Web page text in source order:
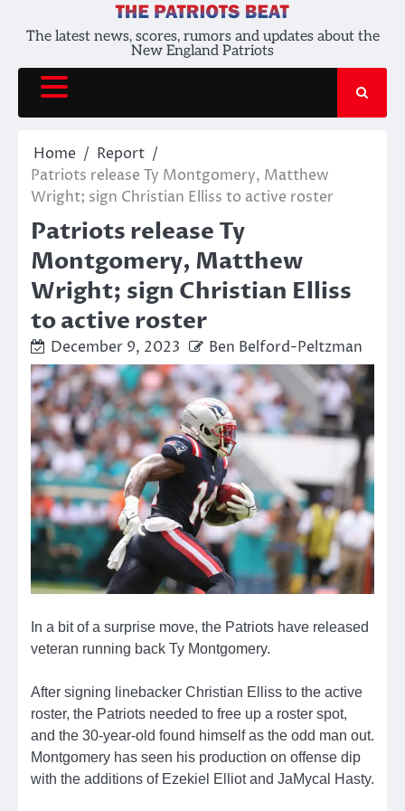
The latest news, scores, rumors and updates about the
New England Patriots
Home
Report
Patriots release Ty Montgomery, Matthew
Wright; sign Christian Elliss to active roster
Patriots release Ty
Montgomery, Matthew
Wright; sign Christian Elliss
to active roster
December 9, 2023 Ben Belford-Peltzman
In a bit of a surprise move, the Patriots have released
veteran running back Ty Montgomery.
After signing linebacker Christian Elliss to the active
roster, the Patriots needed to free up a roster spot,
and the 30-year-old found himself as the odd man out.
Montgomery has seen his production on offense dip
with the additions of Ezekiel Elliot and JaMycal Hasty.